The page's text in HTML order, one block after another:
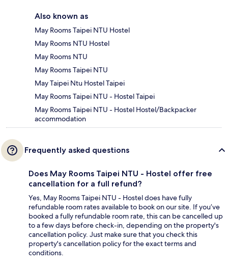
Also known as
May Rooms Taipei NTU Hostel
May Rooms NTU Hostel
May Rooms NTU
May Rooms Taipei NTU
May Taipei Ntu Hostel Taipei
May Rooms Taipei NTU - Hostel Taipei
May Rooms Taipei NTU - Hostel Hostel/Backpacker
accommodation
Frequently asked questions
Does May Rooms Taipei NTU - Hostel offer free
cancellation for a full refund?
Yes, May Rooms Taipei NTU - Hostel does have fully
refundable room rates available to book on our site. If you’ve
booked a fully refundable room rate, this can be cancelled up
to a few days before check-in, depending on the property's
cancellation policy. Just make sure that you check this
property's cancellation policy for the exact terms and
conditions.